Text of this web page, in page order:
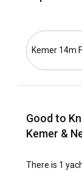
the Three
What is
Kemer?
April to
warm
bays and a
Kemer 14m
Good to
Kemer &
There is 1